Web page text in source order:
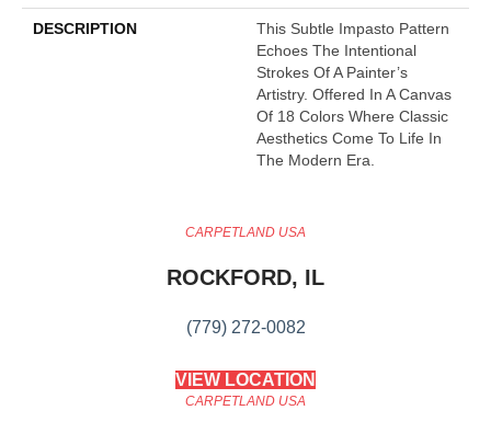
DESCRIPTION
This Subtle Impasto Pattern
Echoes The Intentional
Strokes Of A Painter’s
Artistry. Offered In A Canvas
Of 18 Colors Where Classic
Aesthetics Come To Life In
The Modern Era.
CARPETLAND USA
ROCKFORD, IL
(779) 272-0082
VIEW LOCATION
CARPETLAND USA